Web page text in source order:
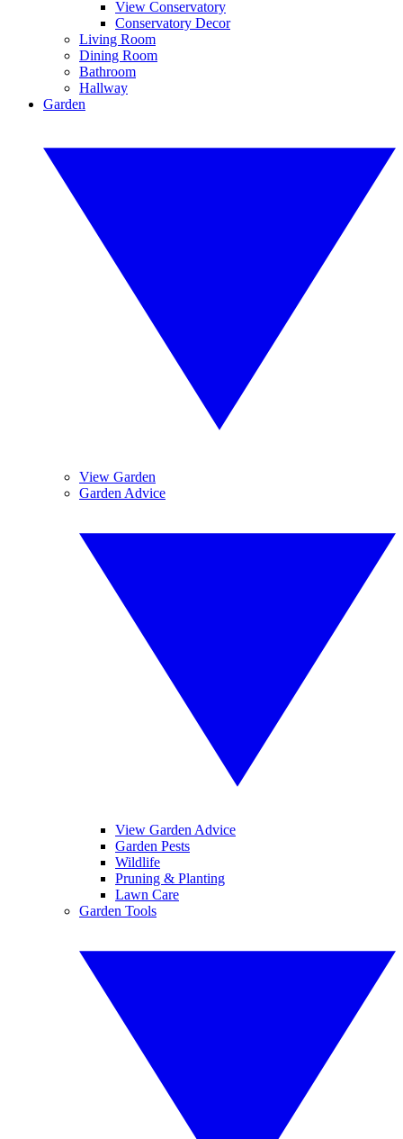
View Conservatory
Conservatory Decor
Living Room
Dining Room
Bathroom
Hallway
Garden
View Garden
Garden Advice
View Garden Advice
Garden Pests
Wildlife
Pruning & Planting
Lawn Care
Garden Tools